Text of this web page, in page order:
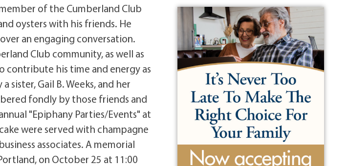
of the Cumberland Club
oysters with his friends. He
an engaging conversation.
Club community, as well as
contribute his time and energy as
sister, Gail B. Weeks, and her
fondly by those friends and
"Epiphany Parties/Events" at
were served with champagne
associates. A memorial
on October 25 at 11:00